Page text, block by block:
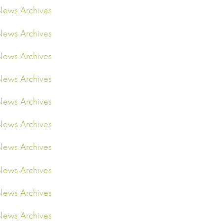
Archives
Archives
Archives
Archives
Archives
Archives
Archives
Archives
Archives
Archives